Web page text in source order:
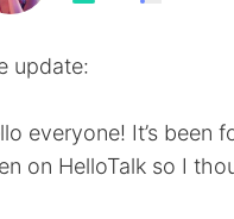
update:
everyone! It’s been
on HelloTalk so I